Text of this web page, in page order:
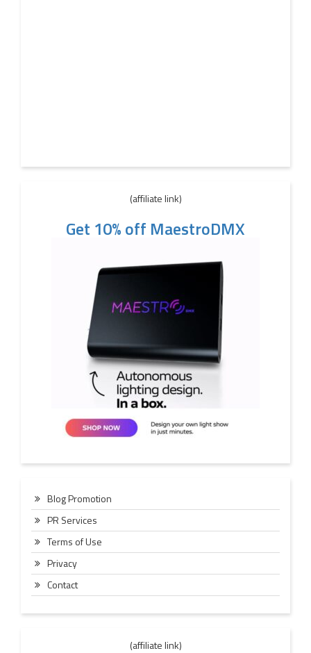
(affiliate link)
Get 10% off MaestroDMX
Blog Promotion
PR Services
Terms of Use
Privacy
Contact
(affiliate link)